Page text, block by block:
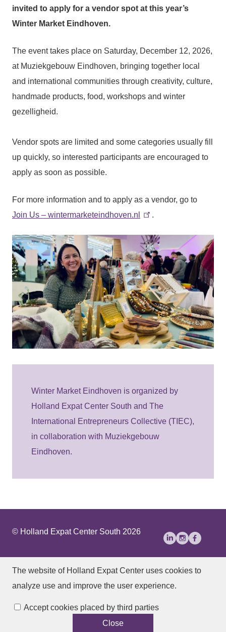
The website of Holland Expat Center uses cookies to
analyze use and improve the user experience.
Accept cookies placed by third parties
Close
invited to apply for a vendor spot at this year’s
Winter Market Eindhoven.
The event takes place on Saturday, December 12, 2026,
at Muziekgebouw Eindhoven, bringing together local
and international communities through creativity, culture,
handmade products, food, workshops and winter
gezelligheid.
Vendor spots are limited and some categories usually fill
up quickly, so interested participants are encouraged to
apply as soon as possible.
For more information and to apply as a vendor, go to
Join Us – wintermarketeindhoven.nl
.
Winter Market Eindhoven is organized by
Holland Expat Center South and The
International Entrepreneurs Collective (TIEC),
in collaboration with Muziekgebouw
Eindhoven.
© Holland Expat Center South 2026
Accessibility
Manage cookies